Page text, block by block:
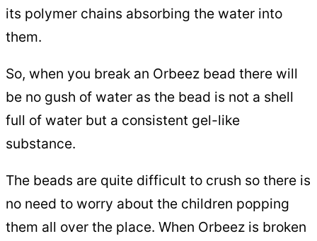
its polymer chains absorbing the water into
them.
So, when you break an Orbeez bead there will
be no gush of water as the bead is not a shell
full of water but a consistent gel-like
substance.
The beads are quite difficult to crush so there is
no need to worry about the children popping
them all over the place. When Orbeez is broken